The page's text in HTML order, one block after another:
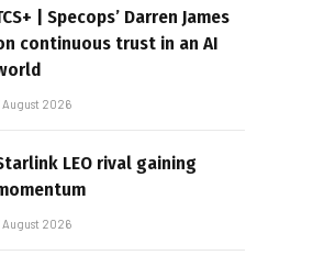
| Specops’ Darren James
continuous trust in an AI
August 2026
LEO rival gaining
August 2026